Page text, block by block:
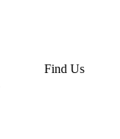
Find Us